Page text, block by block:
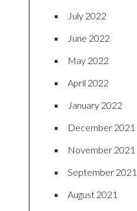
July 2022
June 2022
May 2022
April 2022
January 2022
December 2021
November 2021
September 2021
August 2021